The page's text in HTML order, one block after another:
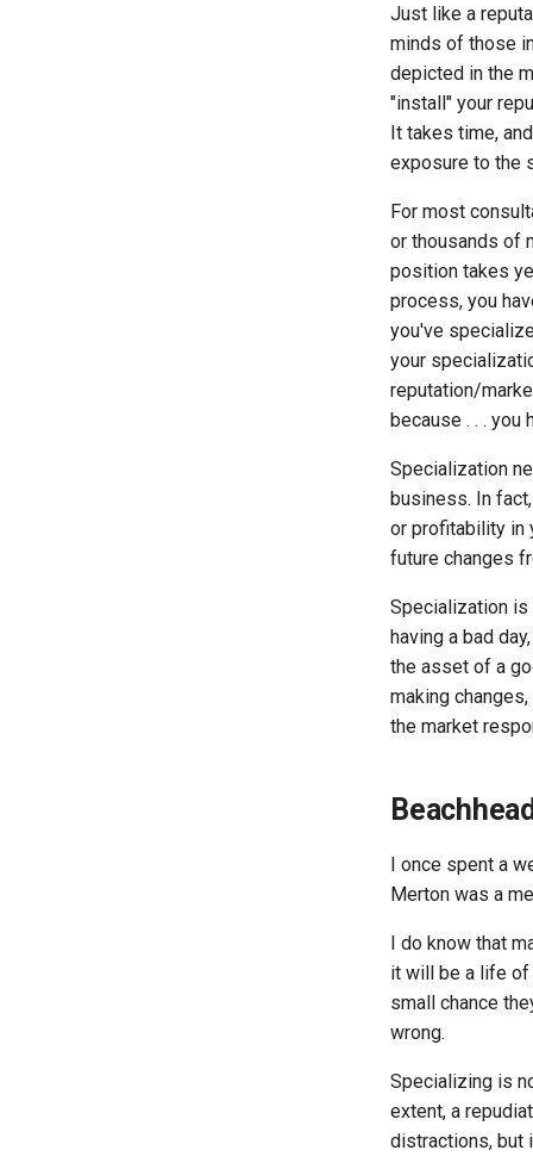
Just like a
minds of those
depicted in the
"install" your
It takes time,
exposure to the
For most
or thousands of
position takes
process, you
you've
your
reputation/
because . . . you
Specialization
business. In
or profitability in
future changes
Specialization
having a bad
the asset of a
making
the market
I once spent a
Merton was a
I do know that
it will be a life of
small chance
wrong.
Specializing is
extent, a
distractions, but